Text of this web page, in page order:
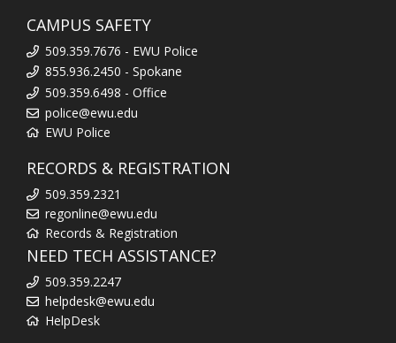
CAMPUS SAFETY
509.359.7676 - EWU Police
855.936.2450 - Spokane
509.359.6498 - Office
police@ewu.edu
EWU Police
RECORDS & REGISTRATION
509.359.2321
regonline@ewu.edu
Records & Registration
NEED TECH ASSISTANCE?
509.359.2247
helpdesk@ewu.edu
HelpDesk